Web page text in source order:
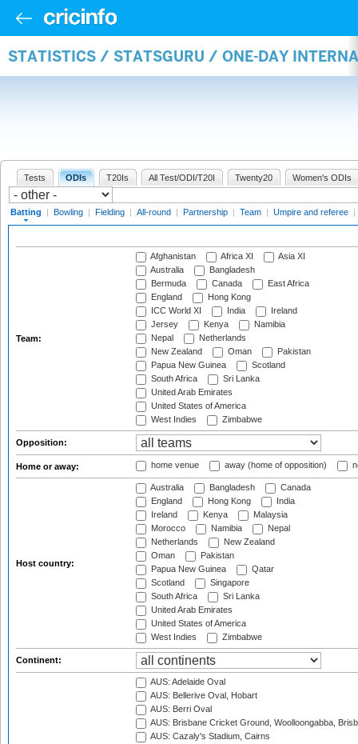
STATISTICS / STATSGURU / ONE-DAY
Tests ODIs T20Is All Test/ODI/T20I Twenty20 Women's ODIs
Batting | Bowling | Fielding | All-round | Partnership | Team | Umpire and referee |
Team:
Afghanistan Africa XI
Asia XI
Australia
Bangladesh
Bermuda
Canada
East Africa
England
Hong Kong
ICC World XI
India
Ireland
Jersey
Kenya
Namibia
Nepal
Netherlands
New Zealand
Oman
Pakistan
Papua New Guinea
Scotland
South Africa
Sri Lanka
United Arab Emirates
United States of America
West Indies
Zimbabwe
Opposition:
Home or away: home venue away (home of opposition)
Host country:
Australia Bangladesh
Canada
England
Hong Kong
India
Ireland
Kenya
Malaysia
Morocco
Namibia
Nepal
Netherlands
New Zealand
Oman
Pakistan
Papua New Guinea
Qatar
Scotland
Singapore
South Africa
Sri Lanka
United Arab Emirates
United States of America
West Indies
Zimbabwe
Continent:
AUS: Adelaide Oval
AUS: Bellerive Oval, Hobart
AUS: Berri Oval
AUS: Brisbane Cricket Ground, Woolloongabba,
AUS: Cazaly's Stadium, Cairns